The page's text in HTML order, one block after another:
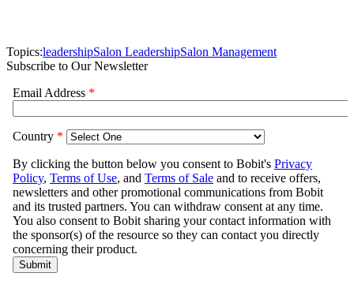
Topics:leadershipSalon LeadershipSalon Management
Subscribe to Our Newsletter